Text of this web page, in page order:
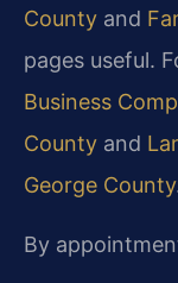
County and
pages useful.
Business
County and
George County
By